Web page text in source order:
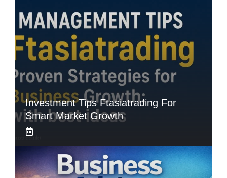
Investment Tips Ftasiatrading For
Smart Market Growth